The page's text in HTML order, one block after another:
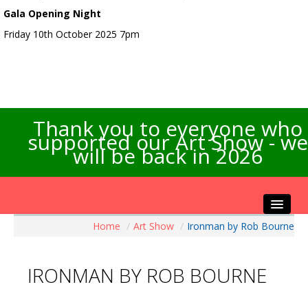
Gala Opening Night
Friday 10th October 2025 7pm
Thank you to everyone who
supported our Art Show - we
will be back in 2026
Artists Info
Home / Art Show / Ironman by Rob Bourne
IRONMAN BY ROB BOURNE